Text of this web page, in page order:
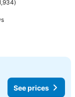
See prices
See prices